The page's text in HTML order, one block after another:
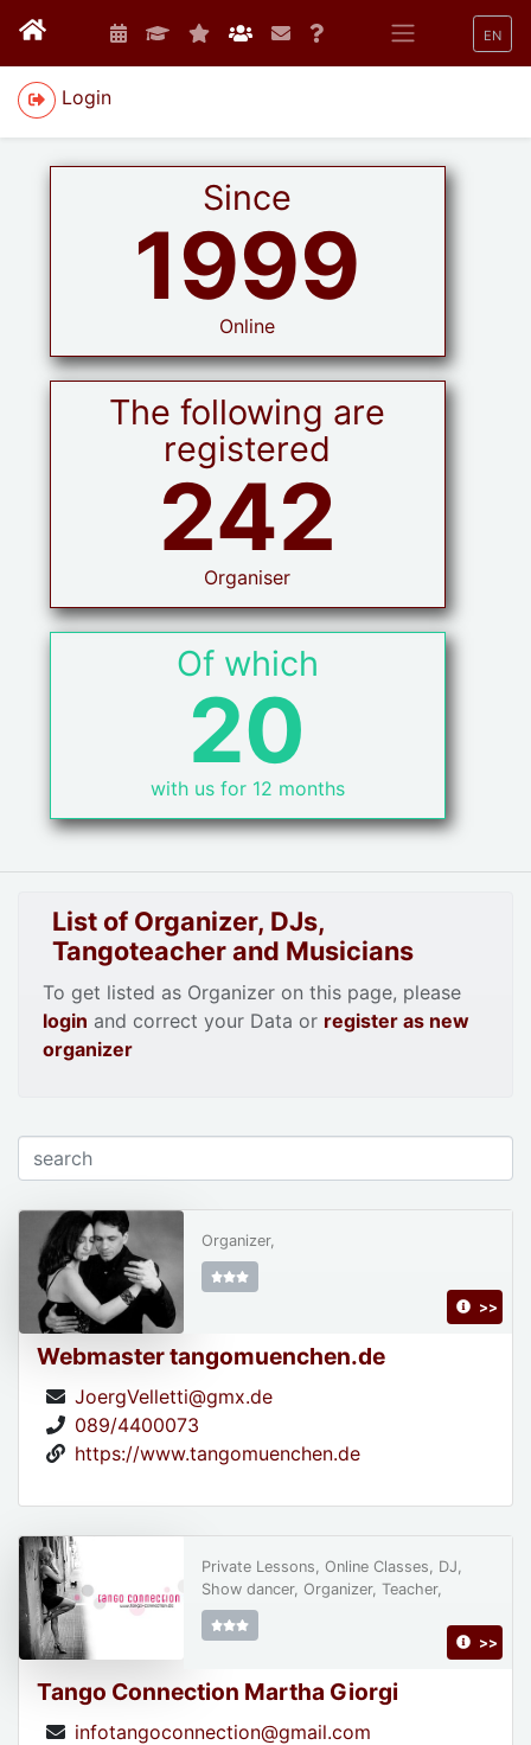
EN
Login
Since
1999
Online
The following are
registered
242
Organiser
Of which
20
with us for 12 months
List of Organizer, DJs,
Tangoteacher and Musicians
To get listed as Organizer on this page, please
login and correct your Data or register as new
organizer
Webmaster tangomuenchen.de
JoergVelletti@gmx.de
089/4400073
https://www.tangomuenchen.de
Organizer,
>>
Tango Connection Martha Giorgi
infotangoconnection@gmail.com
Private Lessons, Online Classes, DJ,
Show dancer, Organizer, Teacher,
>>